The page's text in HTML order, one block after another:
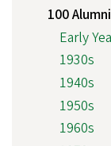
100
Early
1930s
1940s
1950s
1960s